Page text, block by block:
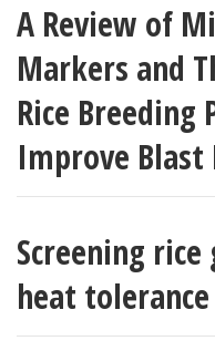
A Review of
Markers and
Rice Breeding
Improve Blast
Screening
heat tolerance